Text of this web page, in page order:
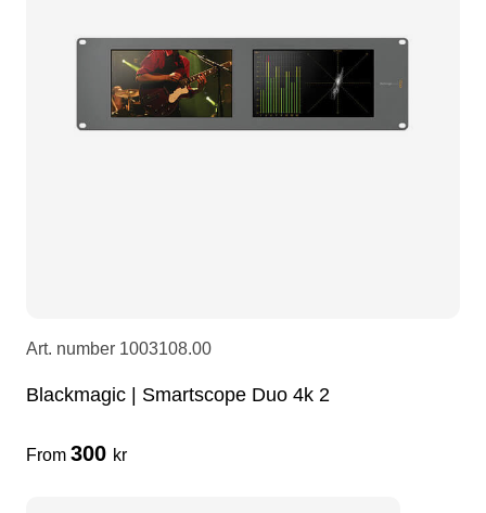
LEDscreen
Camera Equipment
Microphones
Audio stands
3-phase cables
hoist control cable
Art. number 1003108.00
Blackmagic | Smartscope Duo 4k 2
From 300 kr